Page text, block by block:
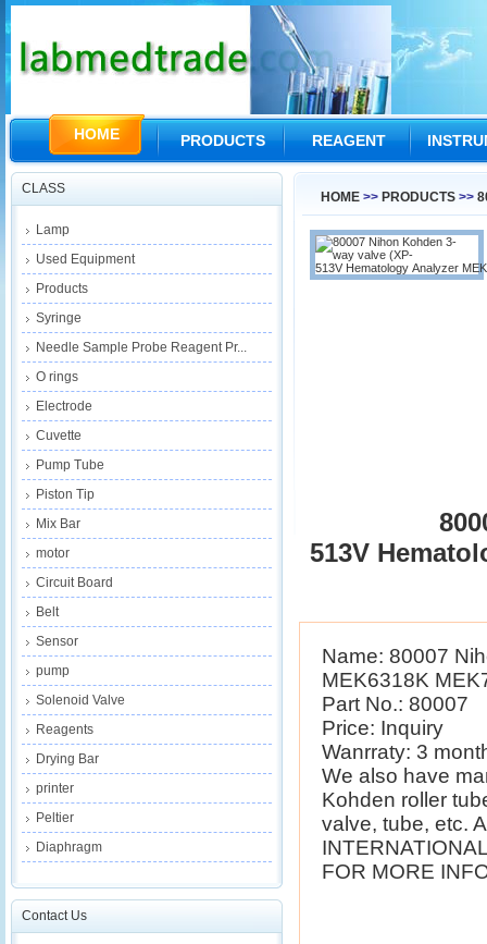
HOME PRODUCTS REAGENT
CLASS
Lamp
Used Equipment
Products
Syringe
Needle Sample Probe Reagent Pr...
O rings
Electrode
Cuvette
Pump Tube
Piston Tip
Mix Bar
motor
Circuit Board
Belt
Sensor
pump
Solenoid Valve
Reagents
Drying Bar
printer
Peltier
Diaphragm
Contact Us
HOME >> PRODUCTS >>
513V
Name: 80007
MEK6318K
Part No.: 80007
Price: Inquiry
Wanrraty: 3
We also have
Kohden roller
valve, tube, etc.
FOR MORE